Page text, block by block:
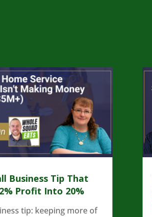
Business Tip That
Profit Into 20%
tip: keeping more of